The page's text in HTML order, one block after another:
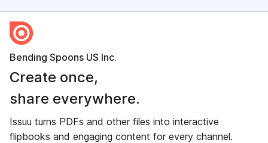
Bending Spoons US Inc.
Create once,
share everywhere.
Issuu turns PDFs and other files into interactive
flipbooks and engaging content for every channel.